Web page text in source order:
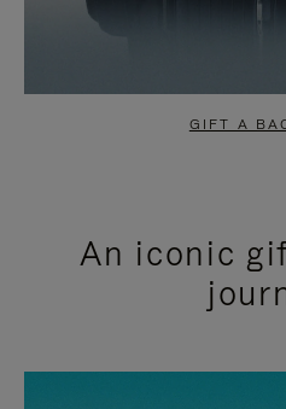
GIFT A
An iconic